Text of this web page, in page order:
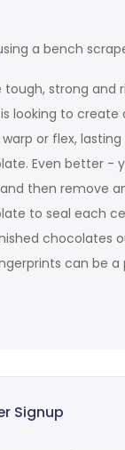
a bench
strong and
looking to
or flex,
Even better -
then remove
to seal each
chocolates
can be
Signup